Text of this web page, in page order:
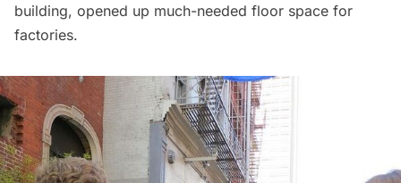
building, opened up much-needed floor space for
factories.